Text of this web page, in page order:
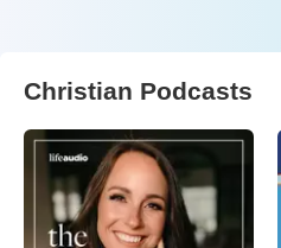
Christian Podcasts